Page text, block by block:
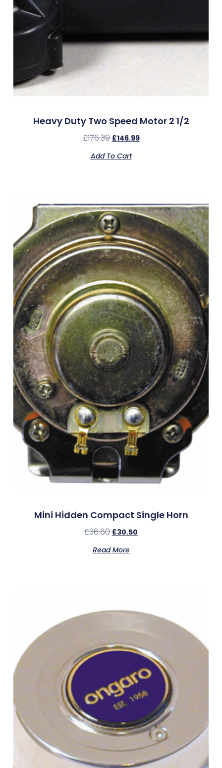
Heavy Duty Two Speed Motor 2 1/2
£176.39 £146.99
Add To Cart
Mini Hidden Compact Single Horn
£36.60 £30.50
Read More